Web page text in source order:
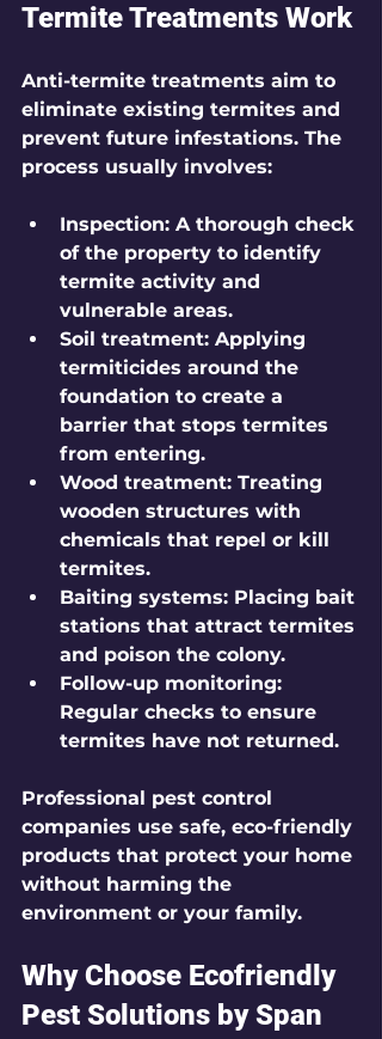
Termite Treatments Work
Anti-termite treatments aim to
eliminate existing termites and
prevent future infestations. The
process usually involves:
Inspection: A thorough check
of the property to identify
termite activity and
vulnerable areas.
Soil treatment: Applying
termiticides around the
foundation to create a
barrier that stops termites
from entering.
Wood treatment: Treating
wooden structures with
chemicals that repel or kill
termites.
Baiting systems: Placing bait
stations that attract termites
and poison the colony.
Follow-up monitoring:
Regular checks to ensure
termites have not returned.
Professional pest control
companies use safe, eco-friendly
products that protect your home
without harming the
environment or your family.
Why Choose Ecofriendly
Pest Solutions by Span